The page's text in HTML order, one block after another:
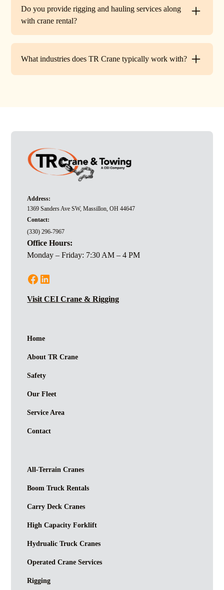
handle unique projects such as machinery relocation, cell
tower work, and plant shutdowns. If your job requires a
Do you provide rigging and hauling services along
with crane rental?
providing an end-to-end lifting solution.
What industries does TR Crane typically work with?
Address:
1369 Sanders Ave SW, Massillon, OH 44647
Contact:
(330) 296-7967
Office Hours:
Monday – Friday: 7:30 AM – 4 PM
Visit CEI Crane & Rigging
Home
About TR Crane
Safety
Our Fleet
Service Area
Contact
All-Terrain Cranes
Boom Truck Rentals
Carry Deck Cranes
High Capacity Forklift
Hydrualic Truck Cranes
Operated Crane Services
Rigging